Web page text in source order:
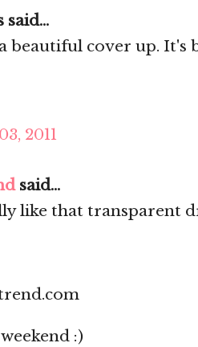
beautiful cover up. It's
2011
said...
like that transparent
:)